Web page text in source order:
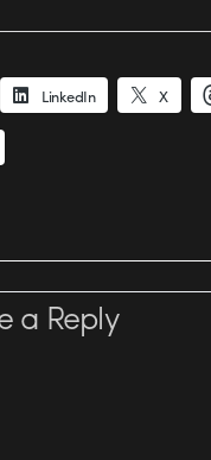
LinkedIn X
a Reply